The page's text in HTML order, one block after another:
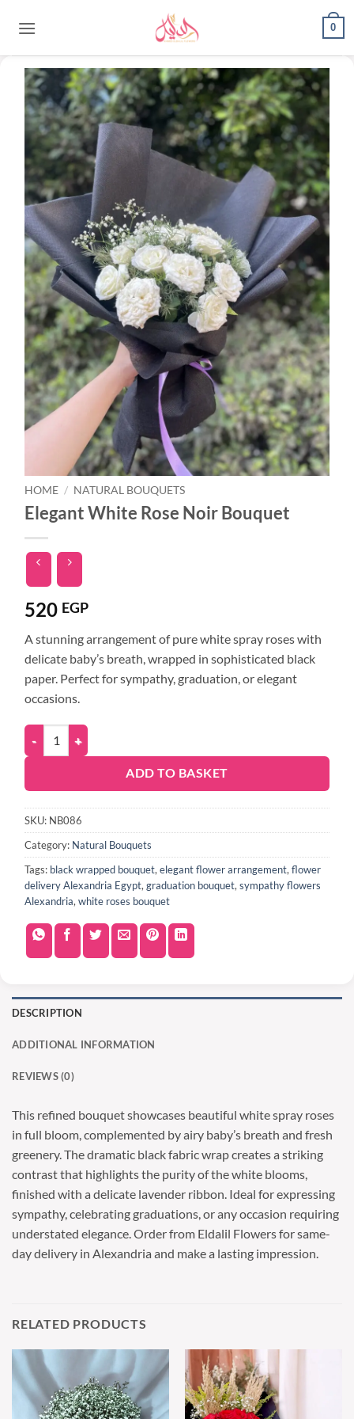
0
HOME / NATURAL BOUQUETS
Elegant White Rose Noir Bouquet
520 EGP
A stunning arrangement of pure white spray roses with
delicate baby’s breath, wrapped in sophisticated black
paper. Perfect for sympathy, graduation, or elegant
occasions.
ADD TO BASKET
SKU: NB086
Category: Natural Bouquets
Tags: black wrapped bouquet, elegant flower arrangement, flower
delivery Alexandria Egypt, graduation bouquet, sympathy flowers
Alexandria, white roses bouquet
DESCRIPTION
ADDITIONAL INFORMATION
REVIEWS (0)
This refined bouquet showcases beautiful white spray roses
in full bloom, complemented by airy baby’s breath and fresh
greenery. The dramatic black fabric wrap creates a striking
contrast that highlights the purity of the white blooms,
finished with a delicate lavender ribbon. Ideal for expressing
sympathy, celebrating graduations, or any occasion requiring
understated elegance. Order from Eldalil Flowers for same-
day delivery in Alexandria and make a lasting impression.
RELATED PRODUCTS